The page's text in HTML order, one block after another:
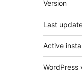
它
Version
Last
Active
WordPress